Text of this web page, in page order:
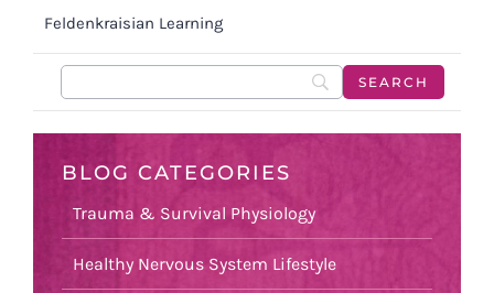
Feldenkraisian Learning
BLOG CATEGORIES
Trauma & Survival Physiology
Healthy Nervous System Lifestyle